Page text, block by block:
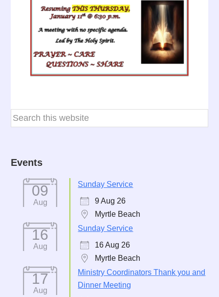
Events
09
Aug
Sunday Service
9 Aug 26
Myrtle Beach
16
Aug
Sunday Service
16 Aug 26
Myrtle Beach
17
Aug
Ministry Coordinators Thank you and
Dinner Meeting